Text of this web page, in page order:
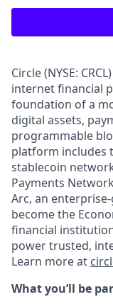
Circle (NYSE:
internet financial
foundation of a
digital assets,
programmable
platform includes
stablecoin
Payments
Arc, an
become the
financial
power trusted,
Learn more at
What you’ll be